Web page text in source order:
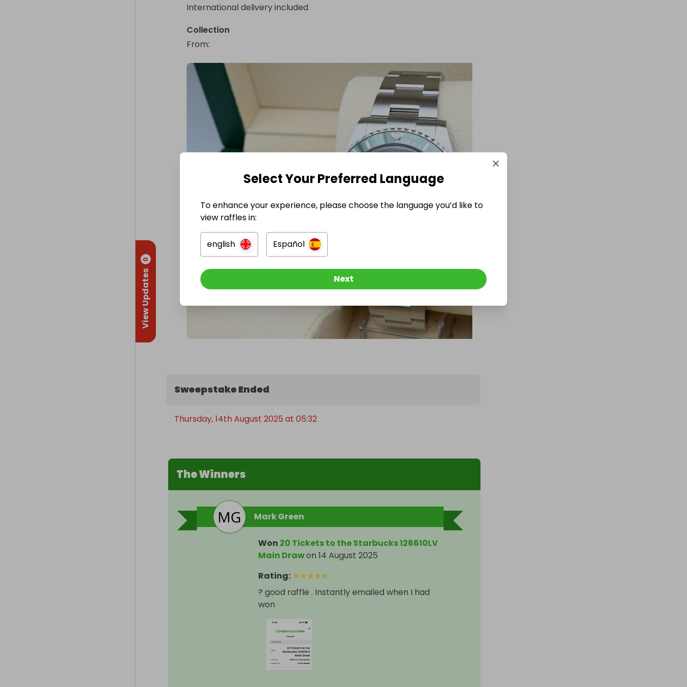
View Updates
0
International delivery included
Collection
From:
Sweepstake Ended
Thursday, 14th August 2025 at 05:32
The Winners
Mark Green
Won 20 Tickets to the Starbucks 126610LV
Main Drawon 14 August 2025
Rating: ★★★★★
? good raffle . Instantly emailed when I had
won
Select Your Preferred Language
To enhance your experience, please choose the language you’d like to
view raffles in:
english Español
Next